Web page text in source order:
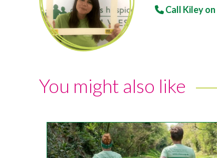
Call Kiley on
You might also like